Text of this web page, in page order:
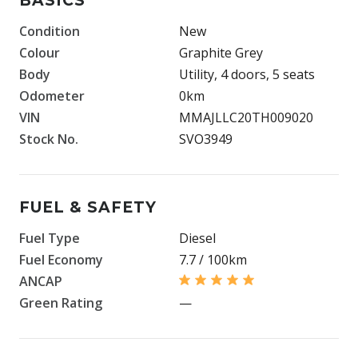
Condition
New
Colour
Graphite Grey
Body
Utility, 4 doors, 5 seats
Odometer
0km
VIN
MMAJLLC20TH009020
Stock No.
SVO3949
FUEL & SAFETY
Fuel Type
Diesel
Fuel Economy
7.7 / 100km
ANCAP
Green Rating
—